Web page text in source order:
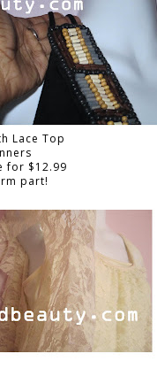
Lace Top
for $12.99
part!